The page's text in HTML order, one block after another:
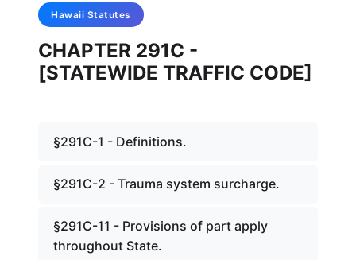
Hawaii Statutes
CHAPTER 291C -
[STATEWIDE TRAFFIC CODE]
§291C-1 - Definitions.
§291C-2 - Trauma system surcharge.
§291C-11 - Provisions of part apply
throughout State.